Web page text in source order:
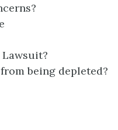
being depleted?